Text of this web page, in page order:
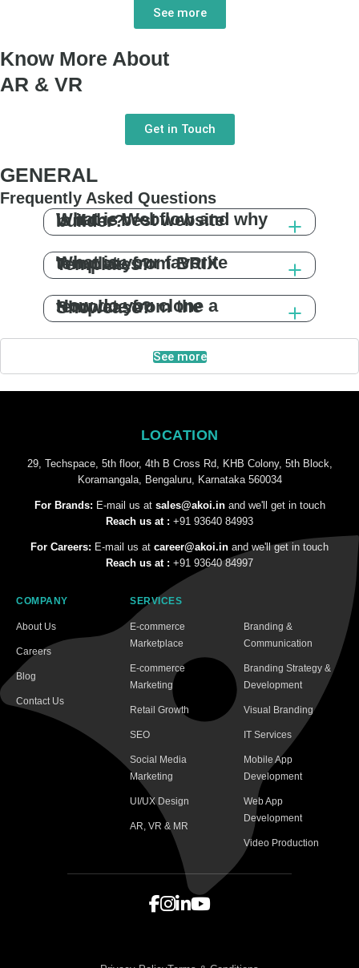
See more
Know More About
AR & VR
Get in Touch
GENERAL
Frequently Asked Questions
What is Webflow and why is it the best website builder?
What is your favorite template from BRIX Templates?
How do you clone a template from the Showcase?
See more
LOCATION
29, Techspace, 5th floor, 4th B Cross Rd, KHB Colony, 5th Block,
Koramangala, Bengaluru, Karnataka 560034
For Brands: E-mail us at sales@akoi.inand we'll get in touch
Reach us at : +91 93640 84993
For Careers: E-mail us at career@akoi.in and we'll get in touch
Reach us at : +91 93640 84997
COMPANY
About Us
Careers
Blog
Contact Us
SERVICES
E-commerce
Marketplace
E-commerce
Marketing
Retail Growth
SEO
Social Media
Marketing
UI/UX Design
AR, VR & MR
Branding &
Communication
Branding Strategy &
Development
Visual Branding
IT Services
Mobile App
Development
Web App
Development
Video Production